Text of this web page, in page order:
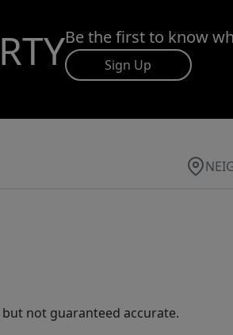
Be the first to know
Sign Up
not guaranteed accurate.